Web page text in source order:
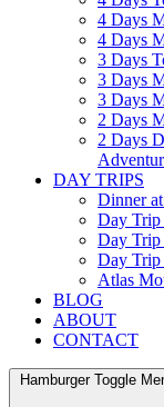
4 Days
4 Days
3 Days
3 Days
3 Days
2 Days
2 Days
DAY TRIPS
Dinner
Day Trip
Day Trip
Day Trip
Atlas
BLOG
ABOUT
CONTACT
Hamburger Toggle